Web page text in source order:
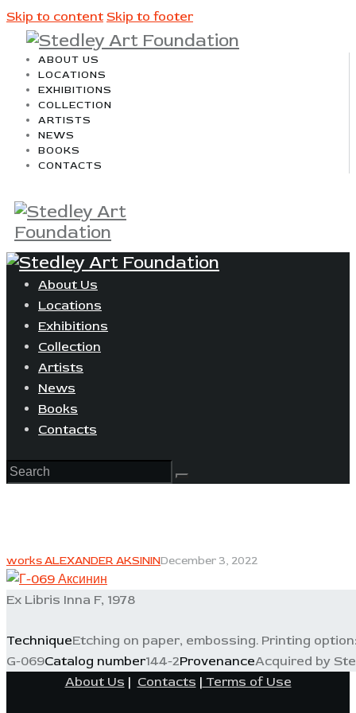
Skip to content Skip to footer
ABOUT US
LOCATIONS
EXHIBITIONS
COLLECTION
ARTISTS
NEWS
BOOKS
CONTACTS
About Us
Locations
Exhibitions
Collection
Artists
News
Books
Contacts
works ALEXANDER AKSININDecember 3, 2022
Ex Libris Inna F, 1978
TechniqueEtching on paper, embossing. Printing
G-069Catalog number144-2ProvenanceAcquired by
About Us | Contacts | Terms of Use